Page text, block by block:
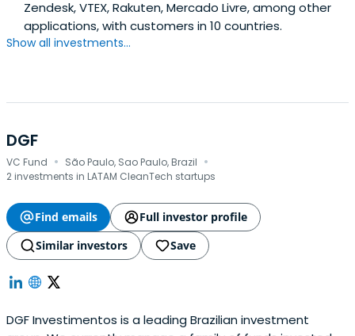
Zendesk, VTEX, Rakuten, Mercado Livre, among other
applications, with customers in 10 countries.
Show all investments...
DGF
VC Fund · São Paulo, Sao Paulo, Brazil ·
2 investments in LATAM CleanTech startups
Find emails
Full investor profile
Similar investors
Save
DGF Investimentos is a leading Brazilian investment